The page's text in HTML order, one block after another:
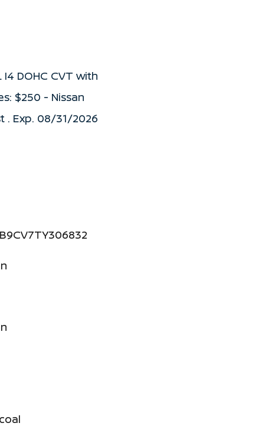
DOHC CVT with
$250 - Nissan
. Exp. 08/31/2026